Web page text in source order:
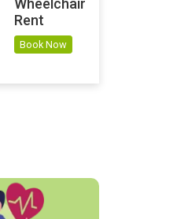
Rent
Book Now